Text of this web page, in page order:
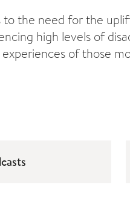
to the need for the
high levels of
of those